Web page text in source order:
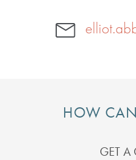
HOW
GET A